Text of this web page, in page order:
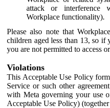
attack or interference
Workplace functionality).
Please also note that
children aged less than 13, so if
you are not permitted to access
Violations
This Acceptable Use Policy
Service or such other
with Meta governing your use
Acceptable Use Policy) (together